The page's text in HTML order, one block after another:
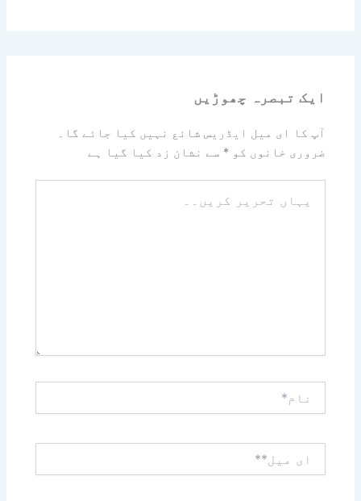
ایک تبصرہ چھوڑیں
آپ کا ای میل ایڈریس شائع نہیں کیا جائے گا۔
ضروری خانوں کو* سے نشان زد کیا گیا ہے
تحریر
میل**